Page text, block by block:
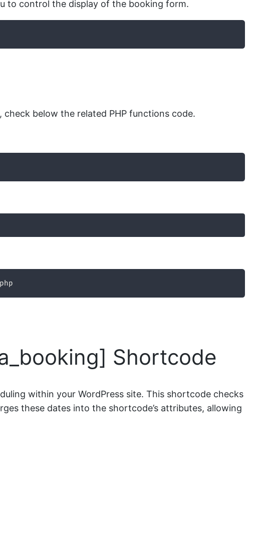
to control the display of the booking form.
check below the related PHP functions code.
php
Shortcode
within your WordPress site. This shortcode checks
these dates into the shortcode’s attributes, allowing